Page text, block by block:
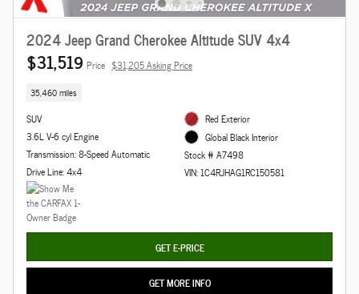
2024 Jeep Grand Cherokee Altitude SUV 4x4
$31,519 Price $31,205 Asking Price
35,460 miles
SUV
3.6L V-6 cyl Engine
Transmission: 8-Speed Automatic
Drive Line: 4x4
Red Exterior
Global Black Interior
Stock # A7498
VIN: 1C4RJHAG1RC150581
GET E-PRICE
GET MORE INFO